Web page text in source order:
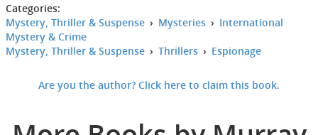
Categories:
Mystery, Thriller & Suspense › Mysteries › International
Mystery & Crime
Mystery, Thriller & Suspense › Thrillers › Espionage
Are you the author? Click here to claim this book.